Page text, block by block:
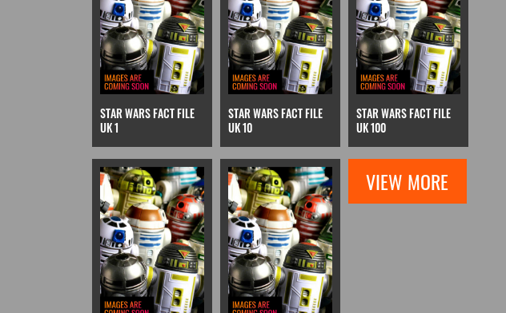
STAR WARS FACT FILE
UK 1
STAR WARS FACT FILE
UK 10
STAR WARS FACT FILE
UK 100
VIEW MORE